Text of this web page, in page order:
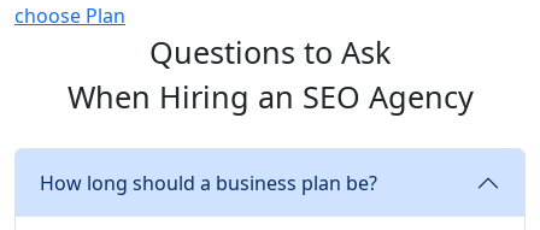
choose Plan
Questions to Ask
When Hiring an SEO Agency
How long should a business plan be?